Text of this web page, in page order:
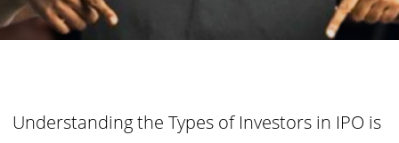
Understanding the Types of Investors in IPO is